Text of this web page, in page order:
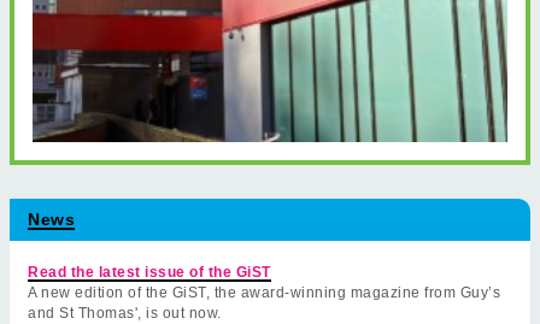
News
Read the latest issue of the GiST
A new edition of the GiST, the award-winning magazine from Guy’s
and St Thomas', is out now.